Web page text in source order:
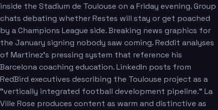
inside the Stadium de Toulouse on a Friday evening. Group
chats debating whether Restes will stay or get poached
by a Champions League side. Breaking news graphics for
the January signing nobody saw coming. Reddit analyses
of Martinez's pressing system that reference his
Barcelona coaching education. LinkedIn posts from
RedBird executives describing the Toulouse project as a
"vertically integrated football development pipeline." La
Ville Rose produces content as warm and distinctive as